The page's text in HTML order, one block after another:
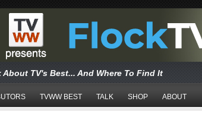
About TV's Best... And Where To Find It
TVWW BEST TALK SHOP ABOUT